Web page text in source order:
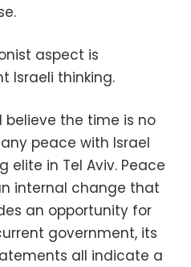
aspect is
Israeli thinking.
believe the time is no
peace with Israel
elite in Tel Aviv. Peace
internal change that
an opportunity for
government, its
all indicate a